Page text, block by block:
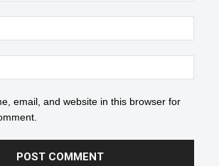
email, and website in this browser for